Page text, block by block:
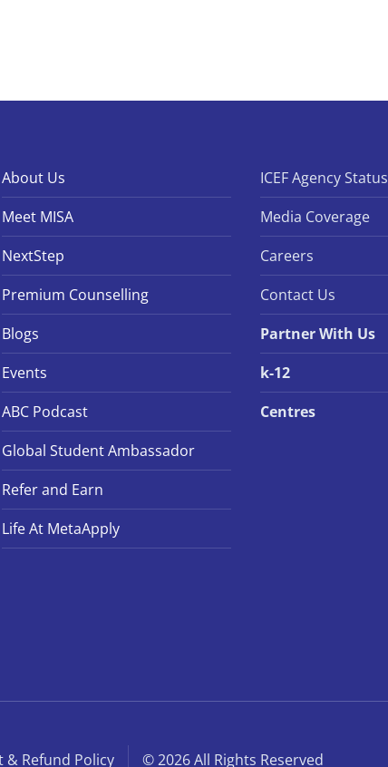
About Us
Meet MISA
NextStep
Premium Counselling
Blogs
Events
ABC Podcast
Global Student Ambassador
Refer and Earn
Life At MetaApply
ICEF Agency Status
Media Coverage
Careers
Contact Us
Partner With Us
k-12
Centres
& Refund Policy © 2026 All Rights Reserved